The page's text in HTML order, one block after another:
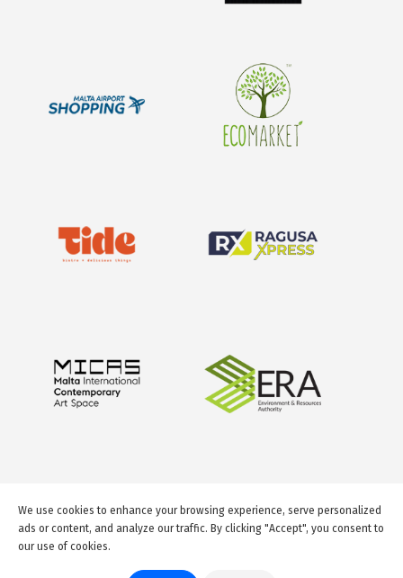
We use cookies to enhance your browsing experience, serve personalized
ads or content, and analyze our traffic. By clicking "Accept", you consent to
our use of cookies.